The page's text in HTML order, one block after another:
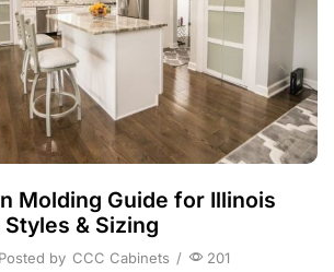
Molding Guide for Illinois
& Sizing
Posted by CCC Cabinets / 201